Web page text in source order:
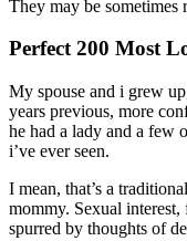
They may be
Perfect 200 Most
My spouse and i grew
years previous, more
he had a lady and a few
i’ve ever seen.
I mean, that’s a
mommy. Sexual
spurred by thoughts of